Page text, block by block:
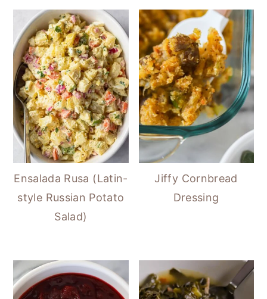
Ensalada Rusa (Latin-
style Russian Potato
Salad)
Jiffy Cornbread
Dressing